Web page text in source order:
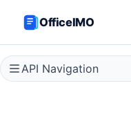
OfficeIMO
API Navigation